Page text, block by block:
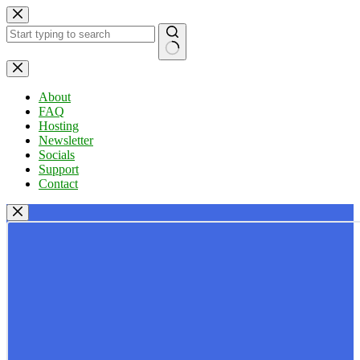
Skip
to
content
No
results
About
FAQ
Hosting
Newsletter
Socials
Support
Contact